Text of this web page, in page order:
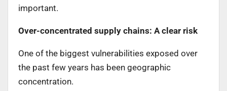
important.
Over-concentrated supply chains: A clear risk
One of the biggest vulnerabilities exposed over
the past few years has been geographic
concentration.